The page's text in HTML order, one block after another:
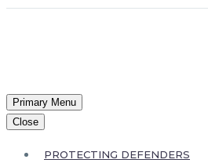
Primary Menu
Close
PROTECTING DEFENDERS